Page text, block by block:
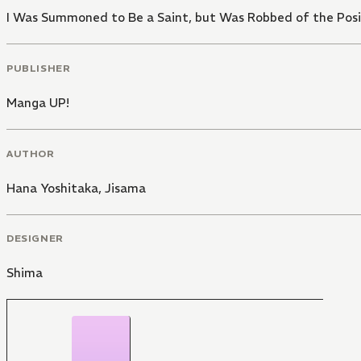
I Was Summoned to Be a Saint, but Was Robbed of the
PUBLISHER
Manga UP!
AUTHOR
Hana Yoshitaka, Jisama
DESIGNER
Shima